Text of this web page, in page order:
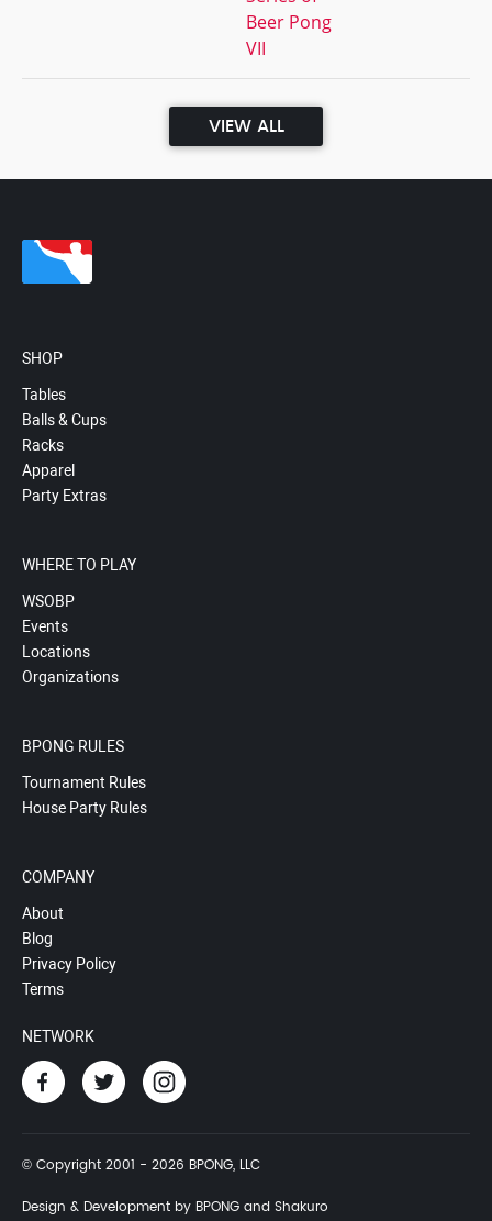
Beer Pong
VII
VIEW ALL
SHOP
Tables
Balls & Cups
Racks
Apparel
Party Extras
WHERE TO PLAY
WSOBP
Events
Locations
Organizations
BPONG RULES
Tournament Rules
House Party Rules
COMPANY
About
Blog
Privacy Policy
Terms
NETWORK
© Copyright 2001 - 2026 BPONG, LLC
Design & Development by BPONG and Shakuro